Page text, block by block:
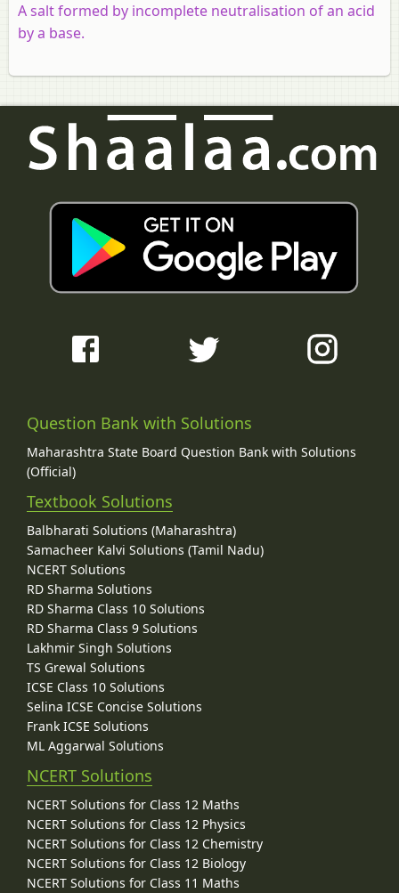
A salt formed by incomplete neutralisation of an acid
by a base.
Question Bank with Solutions
Maharashtra State Board Question Bank with Solutions
(Official)
Textbook Solutions
Balbharati Solutions (Maharashtra)
Samacheer Kalvi Solutions (Tamil Nadu)
NCERT Solutions
RD Sharma Solutions
RD Sharma Class 10 Solutions
RD Sharma Class 9 Solutions
Lakhmir Singh Solutions
TS Grewal Solutions
ICSE Class 10 Solutions
Selina ICSE Concise Solutions
Frank ICSE Solutions
ML Aggarwal Solutions
NCERT Solutions
NCERT Solutions for Class 12 Maths
NCERT Solutions for Class 12 Physics
NCERT Solutions for Class 12 Chemistry
NCERT Solutions for Class 12 Biology
NCERT Solutions for Class 11 Maths